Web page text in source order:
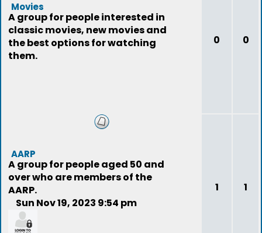
Movies
A group for people interested in
classic movies, new movies and
the best options for watching
them.
0 0
AARP
A group for people aged 50 and
over who are members of the
AARP.
Sun Nov 19, 2023 9:54 pm
1 1